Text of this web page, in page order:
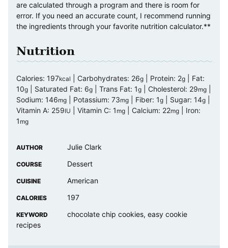
are calculated through a program and there is room for
error. If you need an accurate count, I recommend running
the ingredients through your favorite nutrition calculator.**
Nutrition
Calories: 197kcal Carbohydrates: 26g Protein: 2g
Fat:
10g Saturated Fat: 6g Trans Fat: 1g Cholesterol: 29mg
Sodium: 146mg Potassium: 73mg Fiber: 1g Sugar: 14g
Vitamin A: 259IU Vitamin C: 1 mg Calcium: 22mg
Iron:
1 mg
AUTHOR Julie Clark
COURSE Dessert
CUISINE American
CALORIES 197
KEYWORD
chocolate chip cookies, easy cookie
recipes